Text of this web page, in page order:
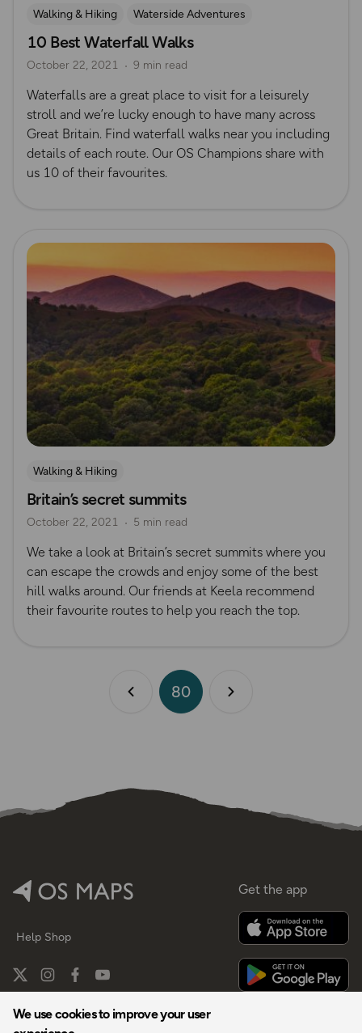
We use cookies to improve your user
Walking & Hiking
Waterside Adventures
Waterfall Walks
10 Best Waterfall Walks
October 22, 2021 9 min read
Waterfalls are a great place to visit for a leisurely
stroll and we’re lucky enough to have many across
Great Britain. Find waterfall walks near you including
details of each route. Our OS Champions share with
us 10 of their favourites.
Read more
Walking & Hiking
Britain’s secret summits
October 22, 2021 5 min read
We take a look at Britain’s secret summits where you
can escape the crowds and enjoy some of the best
hill walks around. Our friends at Keela recommend
their favourite routes to help you reach the top.
Previous page
80
Help Shop
Get the app